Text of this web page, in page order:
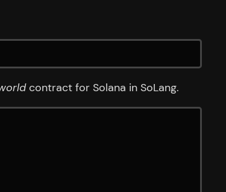
contract for Solana in SoLang.